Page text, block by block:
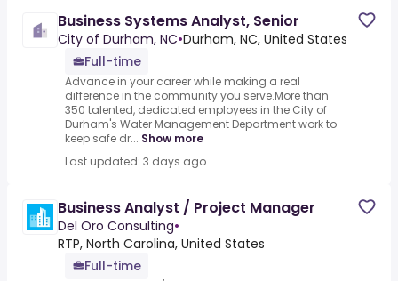
Business Systems Analyst, Senior
City of Durham, NC•Durham, NC, United States
Full-time
Advance in your career while making a real
difference in the community you serve.More than
350 talented, dedicated employees in the City of
Durham's Water Management Department work to
keep safe dr... Show more
Last updated: 3 days ago
Business Analyst / Project Manager
Del Oro Consulting•
RTP, North Carolina, United States
Full-time